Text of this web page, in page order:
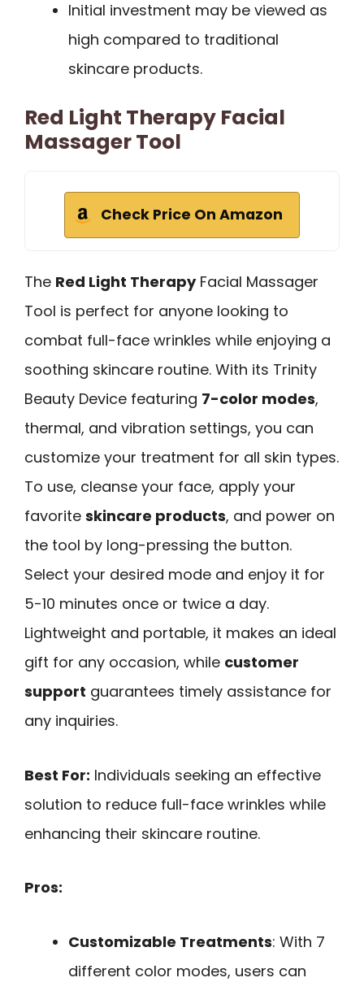
Initial investment may be viewed as
high compared to traditional
skincare products.
Red Light Therapy Facial
Massager Tool
Check Price On Amazon
The Red Light TherapyFacial Massager
Tool is perfect for anyone looking to
combat full-face wrinkles while enjoying a
soothing skincare routine. With its Trinity
Beauty Device featuring 7-color modes,
thermal, and vibration settings, you can
customize your treatment for all skin types.
To use, cleanse your face, apply your
favorite skincare products, and power on
the tool by long-pressing the button.
Select your desired mode and enjoy it for
5-10 minutes once or twice a day.
Lightweight and portable, it makes an ideal
gift for any occasion, while customer
support guarantees timely assistance for
any inquiries.
Best For: Individuals seeking an effective
solution to reduce full-face wrinkles while
enhancing their skincare routine.
Pros:
Customizable Treatments: With 7
different color modes, users can